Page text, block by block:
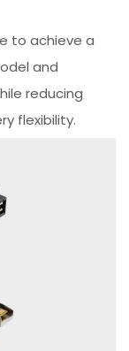
to achieve a
and
reducing
flexibility.